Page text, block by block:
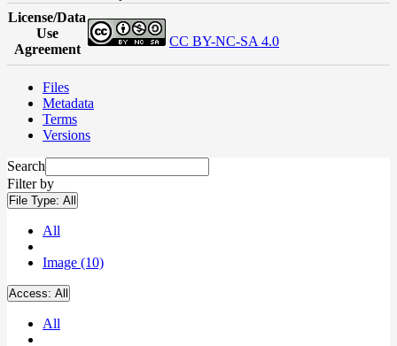
License/Data
Use
Agreement
CC BY-NC-SA 4.0
Files
Metadata
Terms
Versions
Search
Filter by
File Type: All
All
Image (10)
Access: All
All